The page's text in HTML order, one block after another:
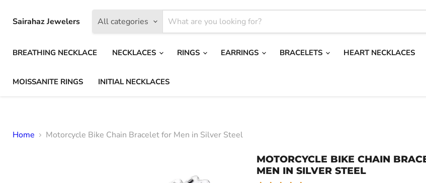
Sairahaz Jewelers All categories
BREATHING NECKLACE NECKLACES RINGS EARRINGS BRACELETS HEART NECKLACES
MOISSANITE RINGS INITIAL NECKLACES
Home Motorcycle Bike Chain Bracelet for Men in Silver Steel
MOTORCYCLE BIKE CHAIN
MEN IN SILVER STEEL